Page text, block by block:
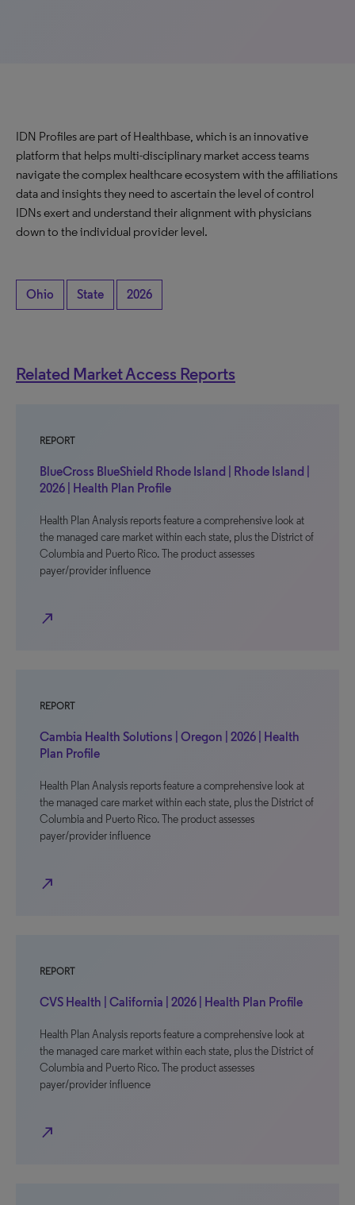
IDN Profiles are part of Healthbase, which is an innovative
platform that helps multi-disciplinary market access teams
navigate the complex healthcare ecosystem with the affiliations
data and insights they need to ascertain the level of control
IDNs exert and understand their alignment with physicians
down to the individual provider level.
Ohio State 2026
Related Market Access Reports
REPORT
BlueCross BlueShield Rhode Island | Rhode Island |
2026 | Health Plan Profile
Health Plan Analysis reports feature a comprehensive look at
the managed care market within each state, plus the District of
Columbia and Puerto Rico. The product assesses
payer/provider influence
north_east
REPORT
Cambia Health Solutions | Oregon | 2026 | Health
Plan Profile
Health Plan Analysis reports feature a comprehensive look at
the managed care market within each state, plus the District of
Columbia and Puerto Rico. The product assesses
payer/provider influence
north_east
REPORT
CVS Health | California | 2026 | Health Plan Profile
Health Plan Analysis reports feature a comprehensive look at
the managed care market within each state, plus the District of
Columbia and Puerto Rico. The product assesses
payer/provider influence
north_east